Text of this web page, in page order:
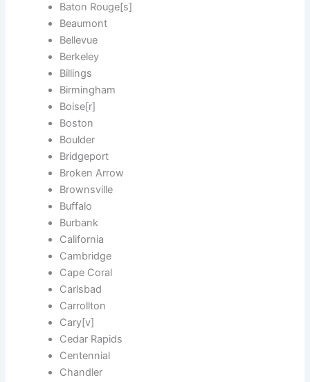
Baton Rouge[s]
Beaumont
Bellevue
Berkeley
Billings
Birmingham
Boise[r]
Boston
Boulder
Bridgeport
Broken Arrow
Brownsville
Buffalo
Burbank
California
Cambridge
Cape Coral
Carlsbad
Carrollton
Cary[v]
Cedar Rapids
Centennial
Chandler